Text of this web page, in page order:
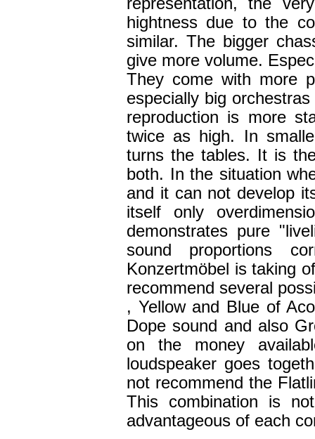
hightness due to the
similar. The bigger
give more volume.
They come with more
especially big
reproduction is more
twice as high. In
turns the tables. It is
both. In the situation
and it can not develop
itself only
demonstrates pure
sound proportions
Konzertmöbel is taking
recommend several
, Yellow and Blue of
Dope sound and also
on the money
loudspeaker goes
not recommend the
This combination is
advantageous of each